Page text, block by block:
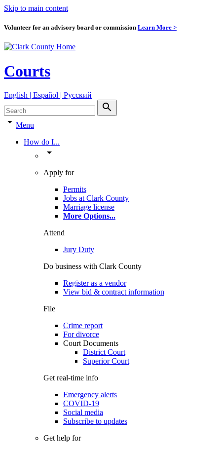
Skip to main content
Volunteer for an advisory board or commission Learn More >
Courts
English | Español | Pyccкий
search
arrow_drop_down Menu
How do I...
arrow_drop_down
Apply for
Permits
Jobs at Clark County
Marriage license
More Options...
Attend
Jury Duty
Do business with Clark County
Register as a vendor
View bid & contract information
File
Crime report
For divorce
Court Documents
District Court
Superior Court
Get real-time info
Emergency alerts
COVID-19
Social media
Subscribe to updates
Get help for